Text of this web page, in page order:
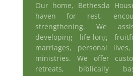
Our home, Bethesda
haven for rest,
strengthening. We
developing life-long
marriages, personal
ministries. We offer
retreats, biblically